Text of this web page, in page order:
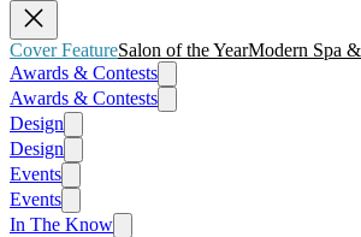
Cover FeatureSalon of the YearModern Spa
Awards & Contests
Awards & Contests
Design
Design
Events
Events
In The Know